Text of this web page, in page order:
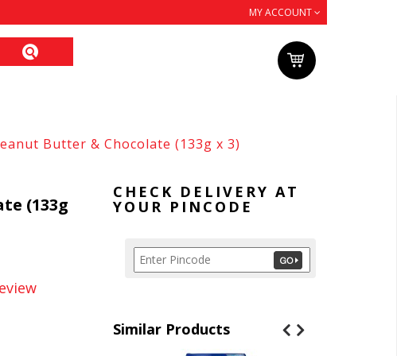
MY ACCOUNT
Butter & Chocolate (133g x 3)
(133g
CHECK DELIVERY AT
YOUR PINCODE
Similar Products